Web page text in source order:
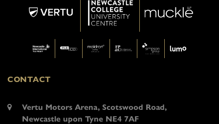
CONTACT
Vertu Motors Arena, Scotswood Road,
Newcastle upon Tyne NE4 7AF